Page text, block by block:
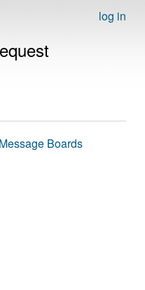
log in
Message Boards